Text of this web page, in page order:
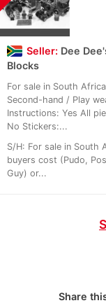
Seller: Dee
Blocks
For sale in South
Second-hand / Play
Instructions: Yes All
No Stickers:...
S/H: For sale in South
buyers cost (Pudo,
Guy) or...
Share